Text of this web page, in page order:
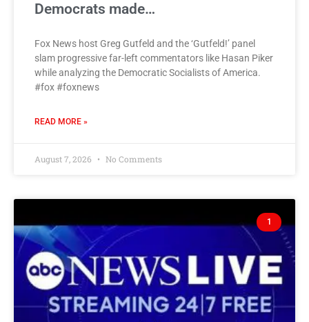
Democrats made…
Fox News host Greg Gutfeld and the ‘Gutfeld!’ panel
slam progressive far-left commentators like Hasan Piker
while analyzing the Democratic Socialists of America.
#fox #foxnews
READ MORE »
August 7, 2026 No Comments
1